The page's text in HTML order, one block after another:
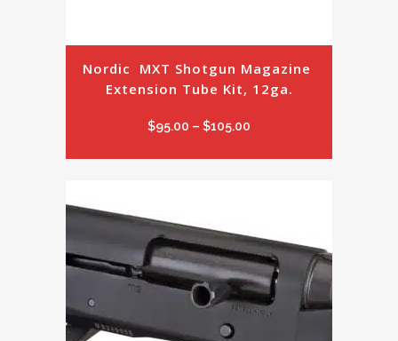
Nordic  MXT Shotgun Magazine
Extension Tube Kit, 12ga.
$95.00 – $105.00